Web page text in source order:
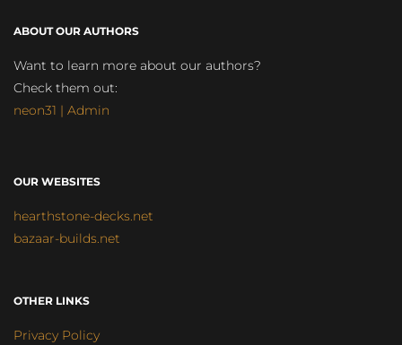
ABOUT OUR AUTHORS
Want to learn more about our authors?
Check them out:
neon31 | Admin
OUR WEBSITES
hearthstone-decks.net
bazaar-builds.net
OTHER LINKS
Privacy Policy